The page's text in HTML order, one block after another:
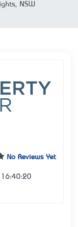
NSW
No Reviews Yet